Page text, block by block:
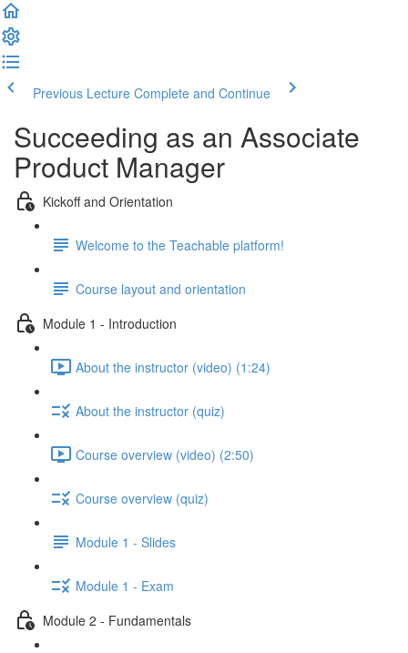
Previous Lecture Complete and Continue
Succeeding as an Associate
Product Manager
Kickoff and Orientation
Welcome to the Teachable platform!
Course layout and orientation
Module 1 - Introduction
About the instructor (video) (1:24)
About the instructor (quiz)
Course overview (video) (2:50)
Course overview (quiz)
Module 1 - Slides
Module 1 - Exam
Module 2 - Fundamentals